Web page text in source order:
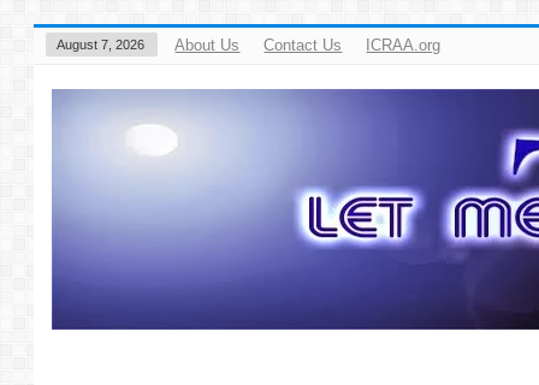
August 7, 2026 About Us Contact Us ICRAA.org